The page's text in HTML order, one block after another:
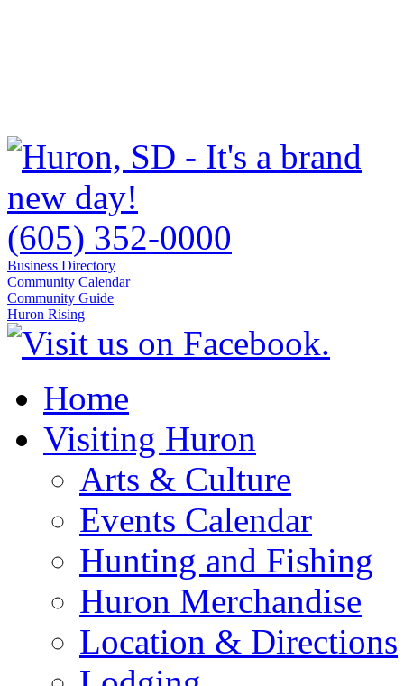
(605) 352-0000
Business Directory
Community Calendar
Community Guide
Huron Rising
Home
Visiting Huron
Arts & Culture
Events Calendar
Hunting and Fishing
Huron Merchandise
Location & Directions